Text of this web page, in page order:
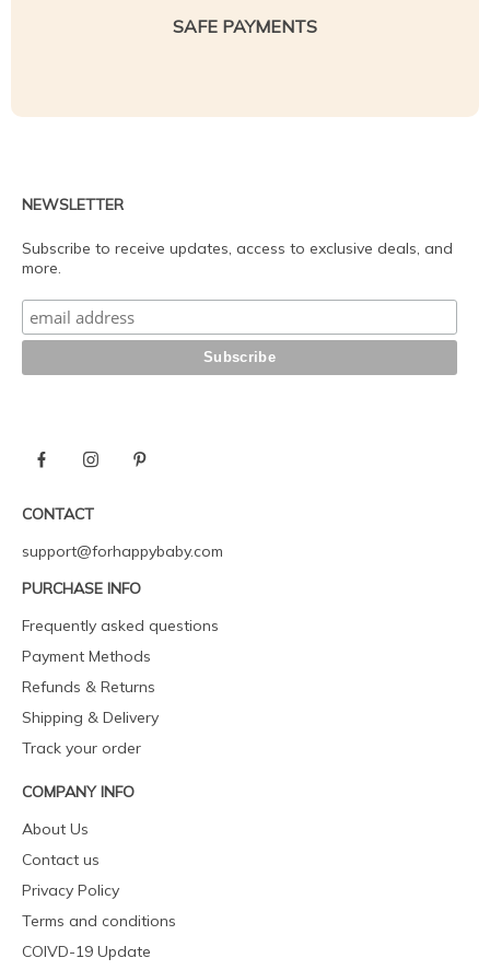
SAFE PAYMENTS
NEWSLETTER
Subscribe to receive updates, access to exclusive deals, and
more.
CONTACT
support@forhappybaby.com
PURCHASE INFO
Frequently asked questions
Payment Methods
Refunds & Returns
Shipping & Delivery
Track your order
COMPANY INFO
About Us
Contact us
Privacy Policy
Terms and conditions
COIVD-19 Update